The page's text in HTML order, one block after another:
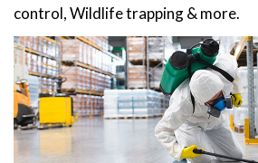
control, Wildlife trapping & more.